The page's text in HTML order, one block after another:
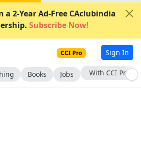
a 2-Year Ad-Free CAclubindia
Subscribe Now!
CCI Pro Sign In
Books Jobs With CCI Pro